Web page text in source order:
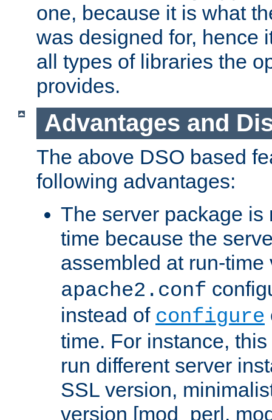
one, because it is what
was designed for, hence
all types of libraries the
provides.
Advantages and
The above DSO based
following advantages:
The server package is
time because the
assembled at run-
apache2.conf
instead of configure
time. For instance,
run different server
SSL version,
version [mod_perl,